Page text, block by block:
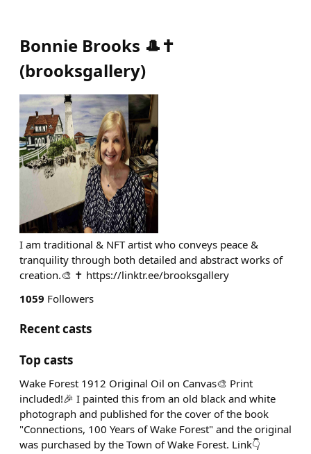
Bonnie Brooks 🎩✝
(brooksgallery)
I am traditional & NFT artist who conveys peace &
tranquility through both detailed and abstract works of
creation.🎨 ✝️ https://linktr.ee/brooksgallery
1059 Followers
Recent casts
Top casts
Wake Forest 1912 Original Oil on Canvas🎨 Print
included!🎉 I painted this from an old black and white
photograph and published for the cover of the book
"Connections, 100 Years of Wake Forest" and the original
was purchased by the Town of Wake Forest. Link👇